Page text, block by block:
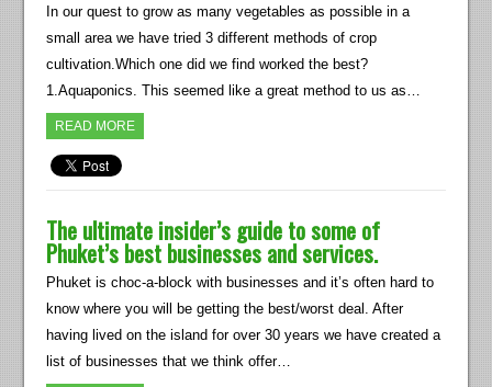
In our quest to grow as many vegetables as possible in a
small area we have tried 3 different methods of crop
cultivation.Which one did we find worked the best?
1.Aquaponics. This seemed like a great method to us as…
READ MORE
The ultimate insider’s guide to some of
Phuket’s best businesses and services.
Phuket is choc-a-block with businesses and it’s often hard to
know where you will be getting the best/worst deal. After
having lived on the island for over 30 years we have created a
list of businesses that we think offer…